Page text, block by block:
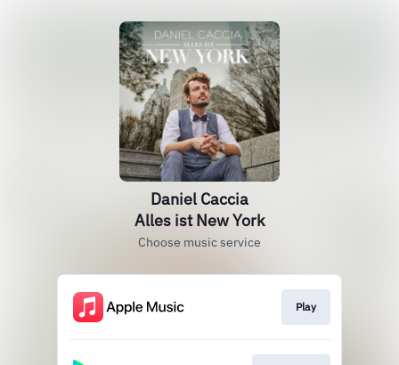
Daniel Caccia
Alles ist New York
Choose music service
Play